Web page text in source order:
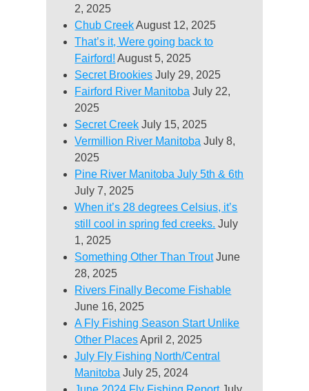
2, 2025
Chub Creek August 12, 2025
That’s it, Were going back to
Fairford! August 5, 2025
Secret Brookies July 29, 2025
Fairford River Manitoba July 22,
2025
Secret Creek July 15, 2025
Vermillion River Manitoba July 8,
2025
Pine River Manitoba July 5th & 6th
July 7, 2025
When it’s 28 degrees Celsius, it’s
still cool in spring fed creeks. July
1, 2025
Something Other Than Trout June
28, 2025
Rivers Finally Become Fishable
June 16, 2025
A Fly Fishing Season Start Unlike
Other Places April 2, 2025
July Fly Fishing North/Central
Manitoba July 25, 2024